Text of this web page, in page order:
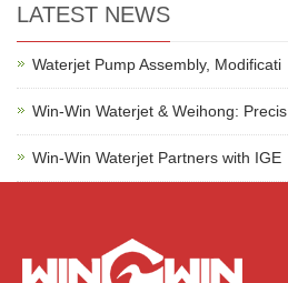
LATEST NEWS
Waterjet Pump Assembly, Modificati
Win-Win Waterjet & Weihong: Precis
Win-Win Waterjet Partners with IGE